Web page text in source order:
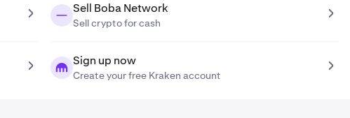
Sell Boba Network
Sell crypto for cash
Sign up now
Create your free Kraken account